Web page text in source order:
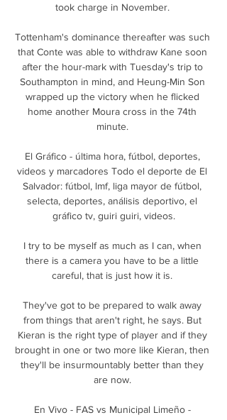
took charge in November.
Tottenham's dominance thereafter was such
that Conte was able to withdraw Kane soon
after the hour-mark with Tuesday's trip to
Southampton in mind, and Heung-Min Son
wrapped up the victory when he flicked
home another Moura cross in the 74th
minute.
El Gráfico - última hora, fútbol, deportes,
videos y marcadores Todo el deporte de El
Salvador: fútbol, lmf, liga mayor de fútbol,
selecta, deportes, análisis deportivo, el
gráfico tv, guiri guiri, videos.
I try to be myself as much as I can, when
there is a camera you have to be a little
careful, that is just how it is.
They've got to be prepared to walk away
from things that aren't right, he says. But
Kieran is the right type of player and if they
brought in one or two more like Kieran, then
they'll be insurmountably better than they
are now.
En Vivo - FAS vs Municipal Limeño -